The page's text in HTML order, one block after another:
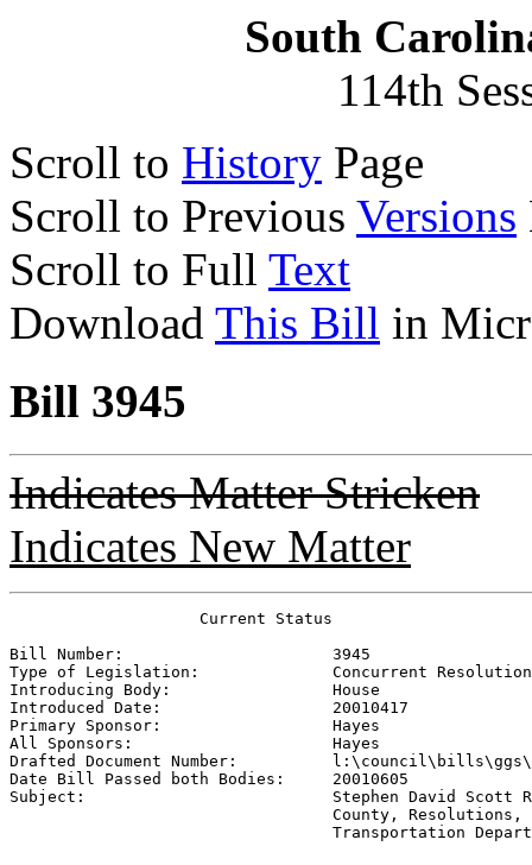
South
114th
Scroll to History Page
Scroll to Previous Versions
Scroll to Full Text
Download This Bill in
Bill 3945
Indicates Matter Stricken
Indicates New Matter
                    Current Status
Bill Number: 3945
Type of Legislation: Concurrent Resolution
Introducing Body: House
Introduced Date: 20010417
Primary Sponsor: Hayes
All Sponsors: Hayes
Drafted Document Number:
Date Bill Passed both Bodies: 20010605
Subject: Stephen David Scott
County,
Transportation